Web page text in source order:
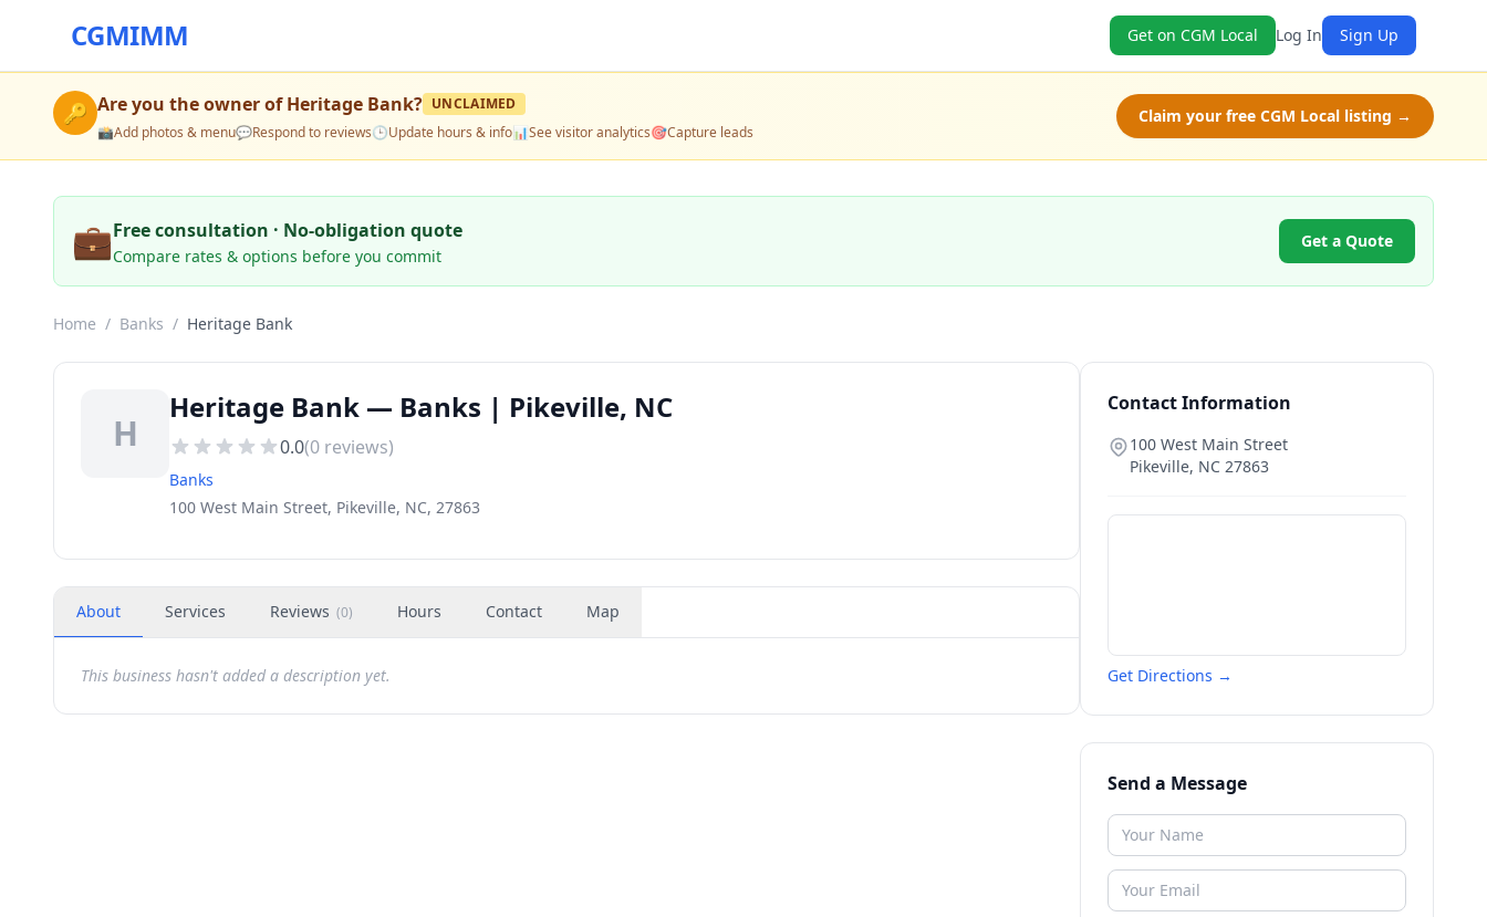
CGMIMM Get on CGM Local Log In Sign Up
🔑 Are you the owner ofHeritage Bank? UNCLAIMED
📸Add photos & menu💬Respond to reviews🕒Update hours & info📊See visitor analytics🎯Capture leads
Claim your free CGM Local listing →
💼Free consultation · No-obligation quote
Compare rates & options before you commit
Get a Quote
Home / Banks / Heritage Bank
H
Heritage Bank — Banks | Pikeville, NC
0.0(0 reviews)
Banks
100 West Main Street, Pikeville, NC, 27863
About Services Reviews (0) Hours Contact Map
This business hasn't added a description yet.
Contact Information
100 West Main Street
Pikeville, NC 27863
Get Directions →
Send a Message